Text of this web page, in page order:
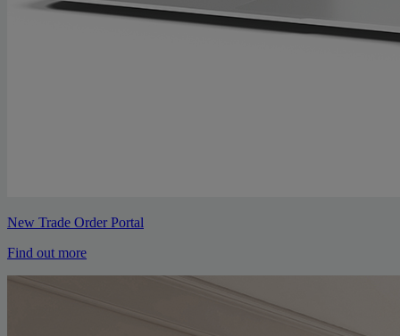
New Trade Order Portal
Find out more